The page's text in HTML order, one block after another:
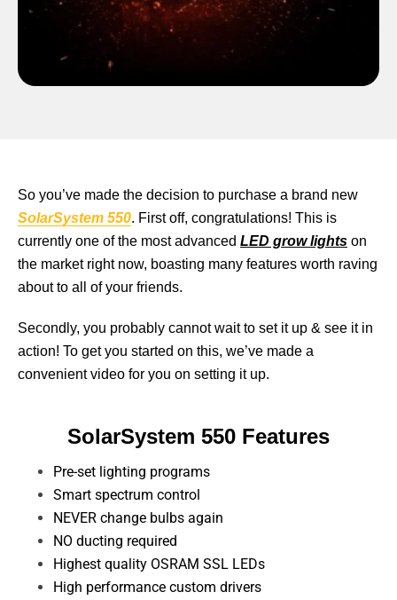
So you’ve made the decision to purchase a brand new
SolarSystem 550. First off, congratulations! This is
currently one of the most advanced LED grow lights on
the market right now, boasting many features worth raving
about to all of your friends.
Secondly, you probably cannot wait to set it up & see it in
action! To get you started on this, we’ve made a
convenient video for you on setting it up.
SolarSystem 550 Features
Pre-set lighting programs
Smart spectrum control
NEVER change bulbs again
NO ducting required
Highest quality OSRAM SSL LEDs
High performance custom drivers